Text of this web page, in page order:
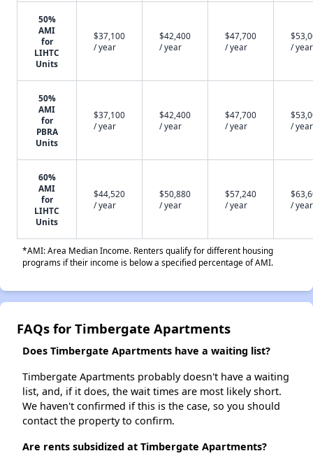
50%
AMI
for
LIHTC
Units
$37,100
/ year
$42,400
/ year
$47,700
/ year
/ year
50%
AMI
for
PBRA
Units
$37,100
/ year
$42,400
/ year
$47,700
/ year
/ year
60%
AMI
for
LIHTC
Units
$44,520
/ year
$50,880
/ year
$57,240
/ year
/ year
*AMI: Area Median Income. Renters qualify for different housing
programs if their income is below a specified percentage of AMI.
FAQs for Timbergate Apartments
Does Timbergate Apartments have a waiting list?
Timbergate Apartments probably doesn't have a waiting
list, and, if it does, the wait times are most likely short.
We haven't confirmed if this is the case, so you should
contact the property to confirm.
Are rents subsidized at Timbergate Apartments?